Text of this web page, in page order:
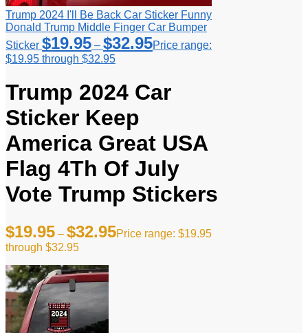
Trump 2024 I'll Be Back Car Sticker Funny
Donald Trump Middle Finger Car Bumper
Sticker $19.95 – $32.95Price range:
$19.95 through $32.95
Trump 2024 Car
Sticker Keep
America Great USA
Flag 4Th Of July
Vote Trump Stickers
$19.95 – $32.95Price range: $19.95
through $32.95